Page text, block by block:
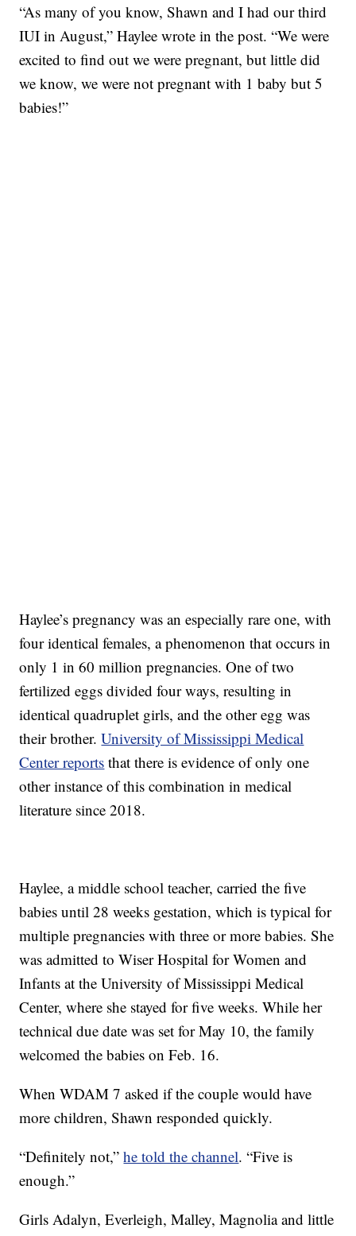
“As many of you know, Shawn and I had our third
IUI in August,” Haylee wrote in the post. “We were
excited to find out we were pregnant, but little did
we know, we were not pregnant with 1 baby but 5
babies!”
Haylee’s pregnancy was an especially rare one, with
four identical females, a phenomenon that occurs in
only 1 in 60 million pregnancies. One of two
fertilized eggs divided four ways, resulting in
identical quadruplet girls, and the other egg was
their brother.University of Mississippi Medical
Center reports that there is evidence of only one
other instance of this combination in medical
literature since 2018.
Haylee, a middle school teacher, carried the five
babies until 28 weeks gestation, which is typical for
multiple pregnancies with three or more babies. She
was admitted to Wiser Hospital for Women and
Infants at the University of Mississippi Medical
Center, where she stayed for five weeks. While her
technical due date was set for May 10, the family
welcomed the babies on Feb. 16.
When WDAM 7 asked if the couple would have
more children, Shawn responded quickly.
“Definitely not,”he told the channel. “Five is
enough.”
Girls Adalyn, Everleigh, Malley, Magnolia and little